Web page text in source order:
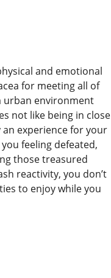
and emotional
for meeting all of
urban environment
not like being in close
experience for your
feeling defeated,
those treasured
reactivity, you don’t
to enjoy while you